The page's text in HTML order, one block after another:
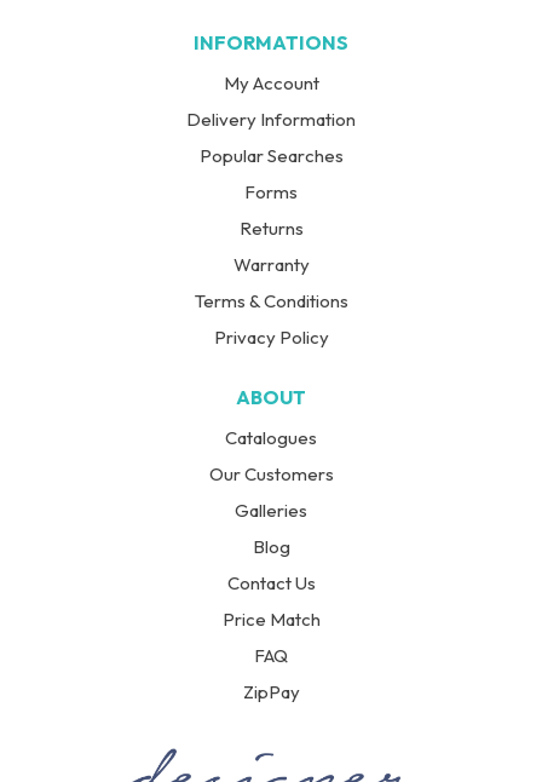
INFORMATIONS
My Account
Delivery Information
Popular Searches
Forms
Returns
Warranty
Terms & Conditions
Privacy Policy
ABOUT
Catalogues
Our Customers
Galleries
Blog
Contact Us
Price Match
FAQ
ZipPay